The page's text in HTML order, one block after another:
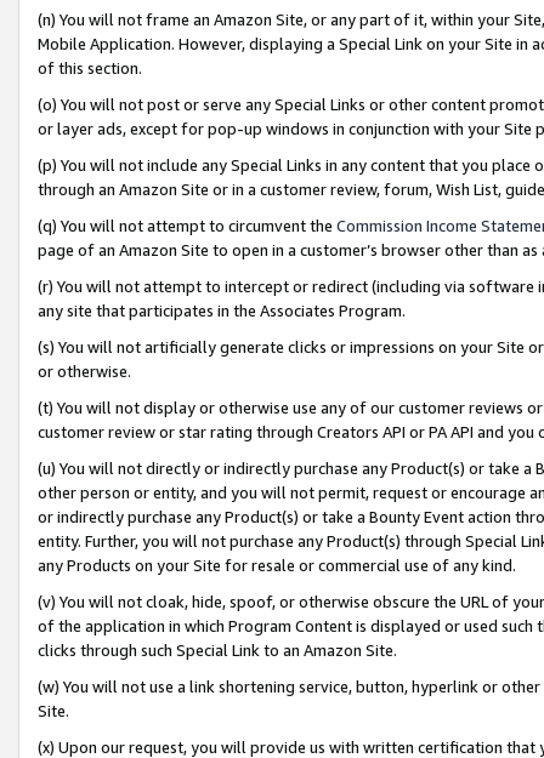
(n) You will not frame an Amazon Site, or any part of it, within your
Mobile Application. However, displaying a Special Link on your Site
of this section.
(o) You will not post or serve any Special Links or other content
or layer ads, except for pop-up windows in conjunction with your
(p) You will not include any Special Links in any content that you
through an Amazon Site or in a customer review, forum, Wish List,
(q) You will not attempt to circumvent the Commission Income
page of an Amazon Site to open in a customer’s browser other than
(r) You will not attempt to intercept or redirect (including via software
any site that participates in the Associates Program.
(s) You will not artificially generate clicks or impressions on your Site
or otherwise.
(t) You will not display or otherwise use any of our customer reviews
customer review or star rating through Creators API or PA API and
(u) You will not directly or indirectly purchase any Product(s) or take
other person or entity, and you will not permit, request or encourage
or indirectly purchase any Product(s) or take a Bounty Event action
entity. Further, you will not purchase any Product(s) through Special
any Products on your Site for resale or commercial use of any kind.
(v) You will not cloak, hide, spoof, or otherwise obscure the URL of
of the application in which Program Content is displayed or used
clicks through such Special Link to an Amazon Site.
(w) You will not use a link shortening service, button, hyperlink or
Site.
(x) Upon our request, you will provide us with written certification